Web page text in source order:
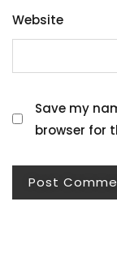
Website
Save my
browser for